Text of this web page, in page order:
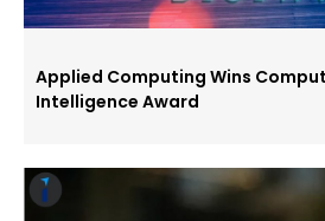
Applied Computing Wins
Intelligence Award